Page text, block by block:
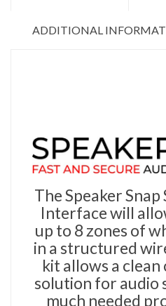
ADDITIONAL
The Speaker
Interface will
up to 8 zones of
in a structured
kit allows a
solution for audio
much needed